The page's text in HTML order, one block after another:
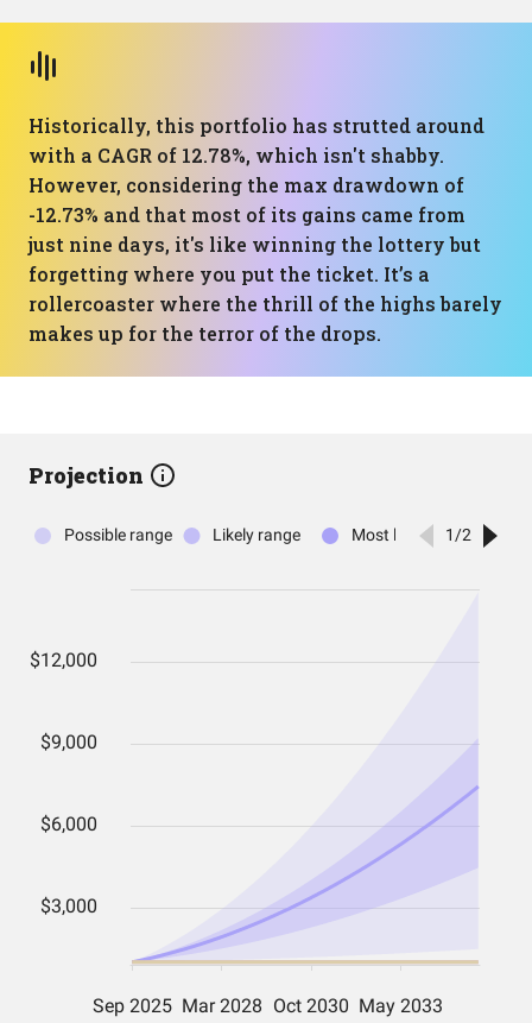
Historically, this portfolio has strutted around
with a CAGR of 12.78%, which isn't shabby.
However, considering the max drawdown of
-12.73% and that most of its gains came from
just nine days, it's like winning the lottery but
forgetting where you put the ticket. It’s a
rollercoaster where the thrill of the highs barely
makes up for the terror of the drops.
Projection